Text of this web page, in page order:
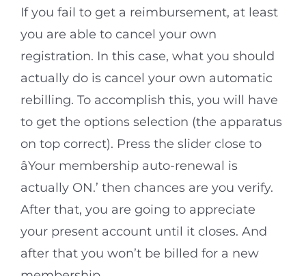
If you fail to get a reimbursement, at least
you are able to cancel your own
registration. In this case, what you should
actually do is cancel your own automatic
rebilling. To accomplish this, you will have
to get the options selection (the apparatus
on top correct). Press the slider close to
âYour membership auto-renewal is
actually ON.’ then chances are you verify.
After that, you are going to appreciate
your present account until it closes. And
after that you won’t be billed for a new